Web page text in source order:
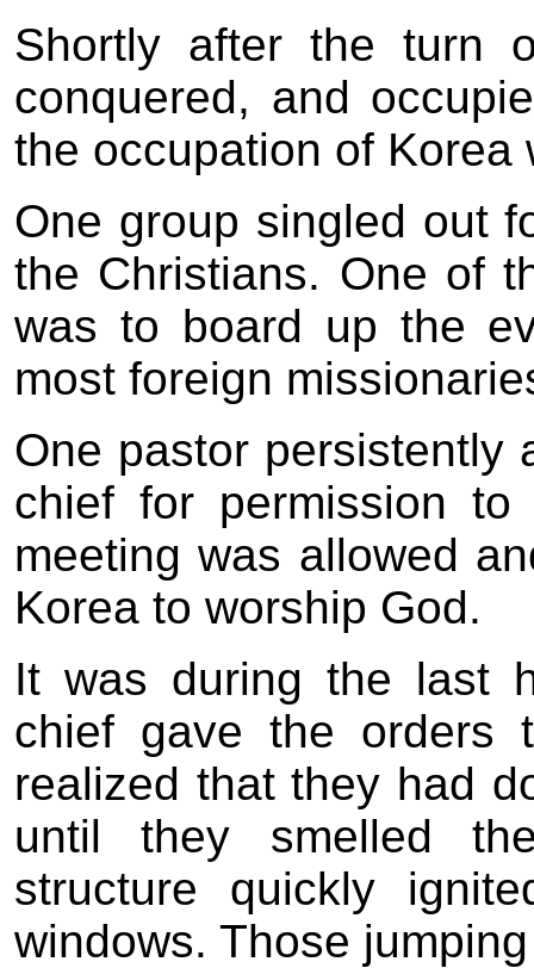
Shortly after the turn
conquered, and
the occupation of
One group singled out
the Christians. One of
was to board up the
most foreign
One pastor persistently
chief for permission
meeting was allowed
Korea to worship God.
It was during the last
chief gave the orders
realized that they had
until they smelled
structure quickly
windows. Those